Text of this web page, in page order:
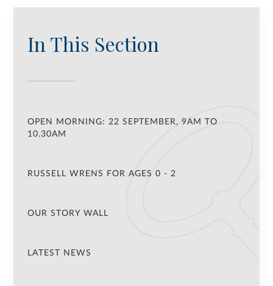
In This Section
OPEN MORNING: 22 SEPTEMBER, 9AM TO
10.30AM
RUSSELL WRENS FOR AGES 0 - 2
OUR STORY WALL
LATEST NEWS